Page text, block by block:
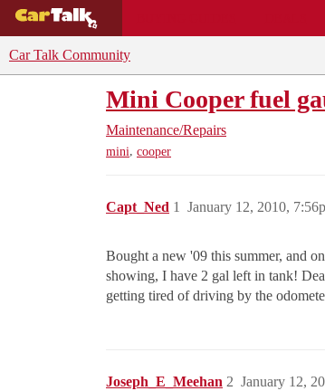
Car Talk Community
Mini Cooper fuel
Maintenance/Repairs
mini, cooper
Capt_Ned January 12, 2010,
1
Bought a new '09 this summer, and
showing, I have 2 gal left in tank!
getting tired of driving by the
Joseph_E_Meehan January 12,
2